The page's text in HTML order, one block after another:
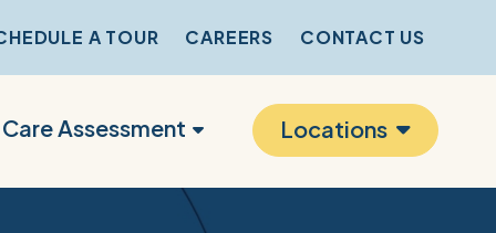
A TOUR CAREERS CONTACT US
Assessment Locations